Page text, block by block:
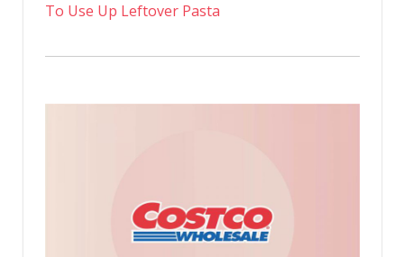
To Use Up Leftover Pasta